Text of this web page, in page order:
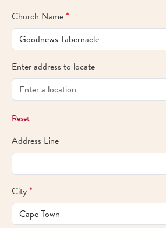
Church Name*
Enter address to locate
Reset
Address Line
City*